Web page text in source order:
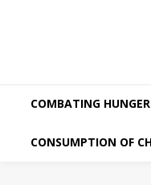
COMBATING
CONSUMPTION OF